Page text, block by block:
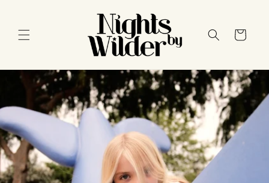
Cart